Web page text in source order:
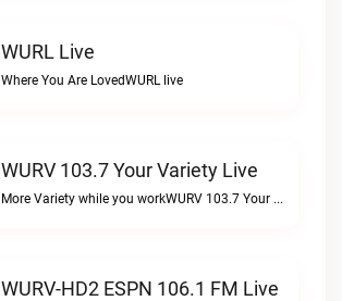
WURL Live
Where You Are LovedWURL live
WURV 103.7 Your Variety Live
More Variety while you workWURV 103.7 Your Variety live
WURV-HD2 ESPN 106.1 FM Live